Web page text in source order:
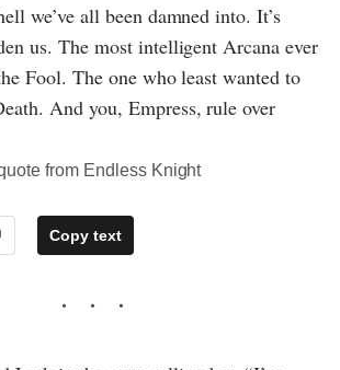
we’ve all been damned into. It’s
us. The most intelligent Arcana ever
Fool. The one who least wanted to
And you, Empress, rule over
from Endless Knight
Copy text